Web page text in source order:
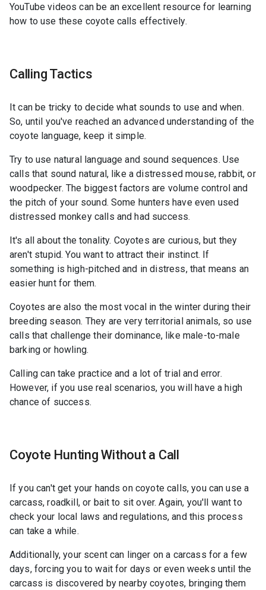
YouTube videos can be an excellent resource for learning
how to use these coyote calls effectively.
Calling Tactics
It can be tricky to decide what sounds to use and when.
So, until you've reached an advanced understanding of the
coyote language, keep it simple.
Try to use natural language and sound sequences. Use
calls that sound natural, like a distressed mouse, rabbit, or
woodpecker. The biggest factors are volume control and
the pitch of your sound. Some hunters have even used
distressed monkey calls and had success.
It's all about the tonality. Coyotes are curious, but they
aren't stupid. You want to attract their instinct. If
something is high-pitched and in distress, that means an
easier hunt for them.
Coyotes are also the most vocal in the winter during their
breeding season. They are very territorial animals, so use
calls that challenge their dominance, like male-to-male
barking or howling.
Calling can take practice and a lot of trial and error.
However, if you use real scenarios, you will have a high
chance of success.
Coyote Hunting Without a Call
If you can't get your hands on coyote calls, you can use a
carcass, roadkill, or bait to sit over. Again, you'll want to
check your local laws and regulations, and this process
can take a while.
Additionally, your scent can linger on a carcass for a few
days, forcing you to wait for days or even weeks until the
carcass is discovered by nearby coyotes, bringing them